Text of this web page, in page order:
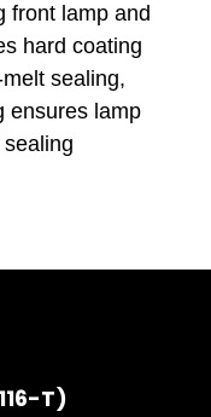
front lamp and
hard coating
sealing,
ensures lamp
T)